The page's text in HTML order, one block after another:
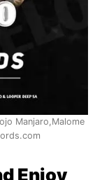
Manjaro,Malome
Enjoy